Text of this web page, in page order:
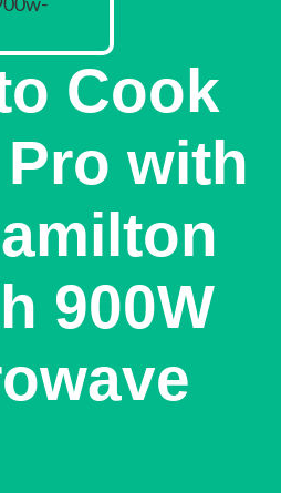
Cook
with
900W